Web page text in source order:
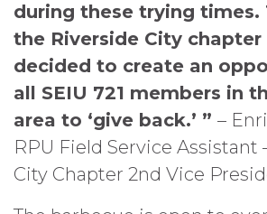
during these trying times.
the Riverside City chapter
decided to create an
all SEIU 721 members in
area to ‘give back.’ ” –
RPU Field Service Assistant
City Chapter 2nd Vice